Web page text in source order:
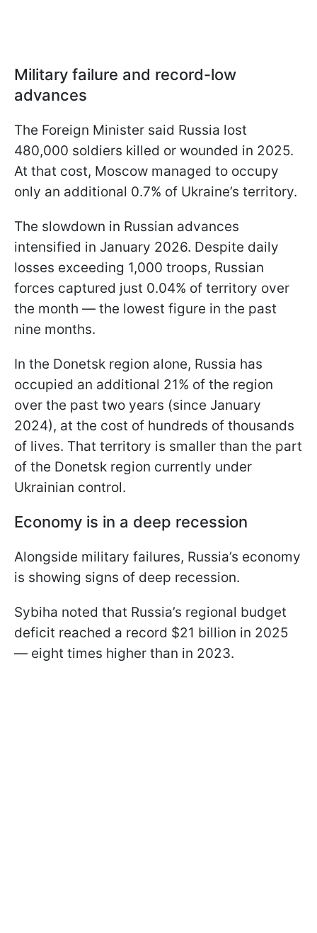
Military failure and record-low
advances
The Foreign Minister said Russia lost
480,000 soldiers killed or wounded in 2025.
At that cost, Moscow managed to occupy
only an additional 0.7% of Ukraine’s territory.
The slowdown in Russian advances
intensified in January 2026. Despite daily
losses exceeding 1,000 troops, Russian
forces captured just 0.04% of territory over
the month — the lowest figure in the past
nine months.
In the Donetsk region alone, Russia has
occupied an additional 21% of the region
over the past two years (since January
2024), at the cost of hundreds of thousands
of lives. That territory is smaller than the part
of the Donetsk region currently under
Ukrainian control.
Economy is in a deep recession
Alongside military failures, Russia’s economy
is showing signs of deep recession.
Sybiha noted that Russia’s regional budget
deficit reached a record $21 billion in 2025
— eight times higher than in 2023.